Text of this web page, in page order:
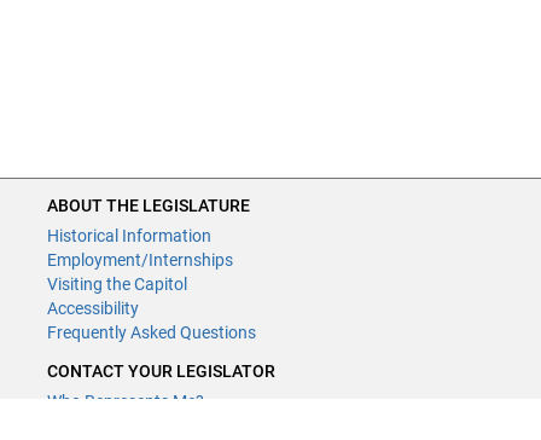
ABOUT THE LEGISLATURE
Historical Information
Employment/Internships
Visiting the Capitol
Accessibility
Frequently Asked Questions
CONTACT YOUR LEGISLATOR
Who Represents Me?